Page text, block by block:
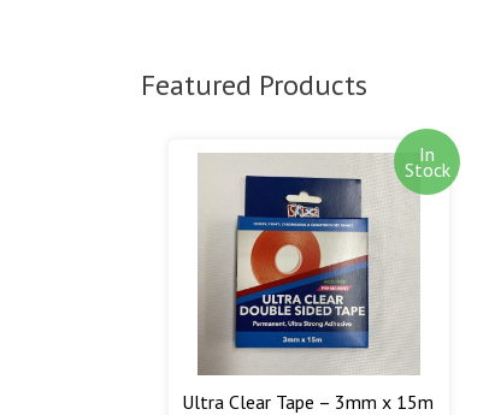
Featured Products
In
Stock
Ultra Clear Tape – 3mm x 15m